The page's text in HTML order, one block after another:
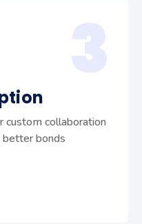
custom collaboration
better bonds